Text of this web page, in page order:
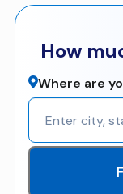
How
Where are